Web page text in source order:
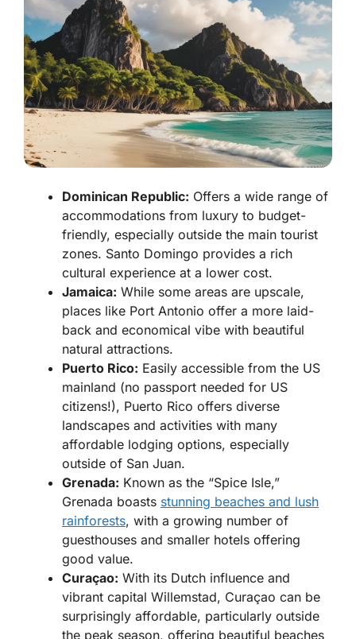
Dominican Republic: Offers a wide range of
accommodations from luxury to budget-
friendly, especially outside the main tourist
zones. Santo Domingo provides a rich
cultural experience at a lower cost.
Jamaica: While some areas are upscale,
places like Port Antonio offer a more laid-
back and economical vibe with beautiful
natural attractions.
Puerto Rico: Easily accessible from the US
mainland (no passport needed for US
citizens!), Puerto Rico offers diverse
landscapes and activities with many
affordable lodging options, especially
outside of San Juan.
Grenada: Known as the “Spice Isle,”
Grenada boasts stunning beaches and lush
rainforests, with a growing number of
guesthouses and smaller hotels offering
good value.
Curaçao: With its Dutch influence and
vibrant capital Willemstad, Curaçao can be
surprisingly affordable, particularly outside
the peak season, offering beautiful beaches